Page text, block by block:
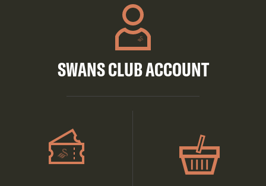
SWANS CLUB ACCOUNT